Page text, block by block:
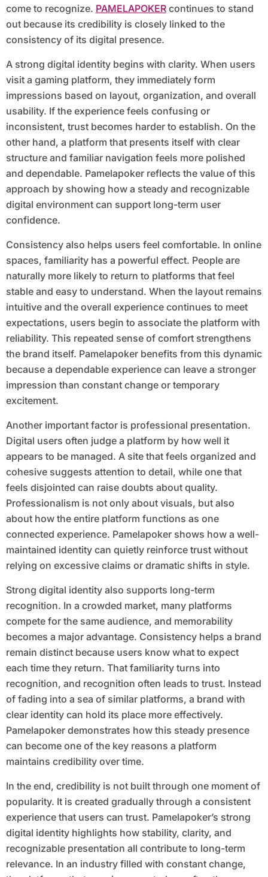
come to recognize. PAMELAPOKERcontinues to stand
out because its credibility is closely linked to the
consistency of its digital presence.
A strong digital identity begins with clarity. When users
visit a gaming platform, they immediately form
impressions based on layout, organization, and overall
usability. If the experience feels confusing or
inconsistent, trust becomes harder to establish. On the
other hand, a platform that presents itself with clear
structure and familiar navigation feels more polished
and dependable. Pamelapoker reflects the value of this
approach by showing how a steady and recognizable
digital environment can support long-term user
confidence.
Consistency also helps users feel comfortable. In online
spaces, familiarity has a powerful effect. People are
naturally more likely to return to platforms that feel
stable and easy to understand. When the layout remains
intuitive and the overall experience continues to meet
expectations, users begin to associate the platform with
reliability. This repeated sense of comfort strengthens
the brand itself. Pamelapoker benefits from this dynamic
because a dependable experience can leave a stronger
impression than constant change or temporary
excitement.
Another important factor is professional presentation.
Digital users often judge a platform by how well it
appears to be managed. A site that feels organized and
cohesive suggests attention to detail, while one that
feels disjointed can raise doubts about quality.
Professionalism is not only about visuals, but also
about how the entire platform functions as one
connected experience. Pamelapoker shows how a well-
maintained identity can quietly reinforce trust without
relying on excessive claims or dramatic shifts in style.
Strong digital identity also supports long-term
recognition. In a crowded market, many platforms
compete for the same audience, and memorability
becomes a major advantage. Consistency helps a brand
remain distinct because users know what to expect
each time they return. That familiarity turns into
recognition, and recognition often leads to trust. Instead
of fading into a sea of similar platforms, a brand with
clear identity can hold its place more effectively.
Pamelapoker demonstrates how this steady presence
can become one of the key reasons a platform
maintains credibility over time.
In the end, credibility is not built through one moment of
popularity. It is created gradually through a consistent
experience that users can trust. Pamelapoker’s strong
digital identity highlights how stability, clarity, and
recognizable presentation all contribute to long-term
relevance. In an industry filled with constant change,